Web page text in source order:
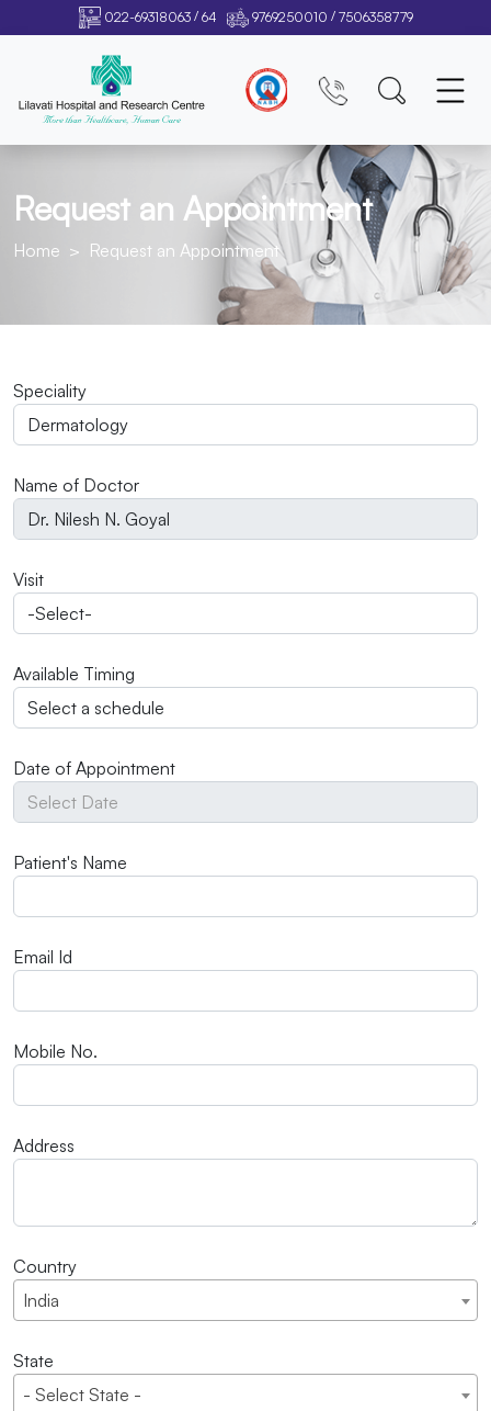
022-69318063/ 64 9769250010 / 7506358779
Request an Appointment
Home Request an Appointment
Speciality
Name of Doctor
Visit
Available Timing
Date of Appointment
Patient's Name
Email Id
Mobile No.
Address
Country
India
State
- Select State -